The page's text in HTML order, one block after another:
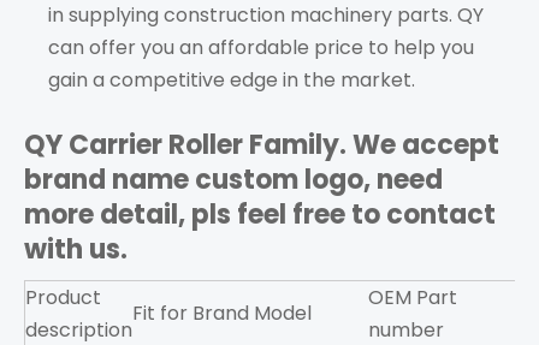
in supplying construction machinery parts. QY
can offer you an affordable price to help you
gain a competitive edge in the market.
QY Carrier Roller Family. We accept
brand name custom logo, need
more detail, pls feel free to contact
with us.
Product
description
Fit for Brand Model
OEM Part
number